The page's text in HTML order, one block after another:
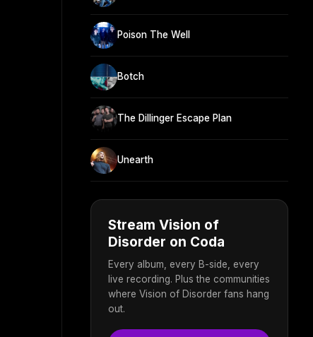
Poison The Well
Botch
The Dillinger Escape Plan
Unearth
Stream Vision of
Disorder on Coda
Every album, every B-side, every
live recording. Plus the communities
where Vision of Disorder fans hang
out.